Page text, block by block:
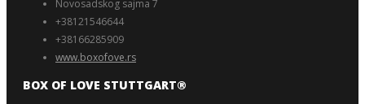
Novosadskog sajma 7
+38121546644
+38166285909
www.boxofove.rs
BOX OF LOVE STUTTGART®️